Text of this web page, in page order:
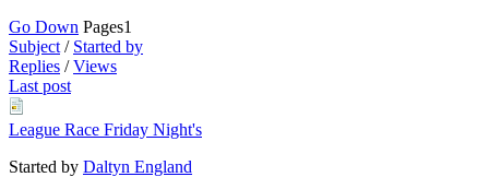
Go Down Pages1
Subject / Started by
Replies /Views
Last post
League Race Friday Night's
Started by Daltyn England